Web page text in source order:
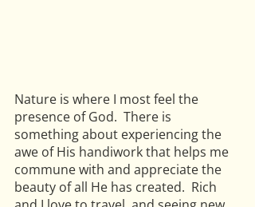
Nature is where I most feel the
presence of God.  There is
something about experiencing the
awe of His handiwork that helps me
commune with and appreciate the
beauty of all He has created.  Rich